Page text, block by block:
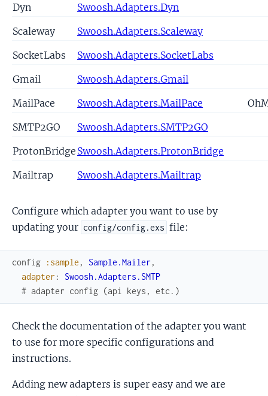
Dyn
Swoosh.Adapters.Dyn
Scaleway
Swoosh.Adapters.Scaleway
SocketLabs
Swoosh.Adapters.SocketLabs
Gmail
Swoosh.Adapters.Gmail
MailPace
Swoosh.Adapters.MailPace
SMTP2GO
Swoosh.Adapters.SMTP2GO
ProtonBridge Swoosh.Adapters.ProtonBridge
Mailtrap
Swoosh.Adapters.Mailtrap
Configure which adapter you want to use by
updating your config/config.exs file:
config :sample , Sample.Mailer ,
adapter :
Swoosh.Adapters.SMTP
# adapter config (api keys, etc.)
Check the documentation of the adapter you want
to use for more specific configurations and
instructions.
Adding new adapters is super easy and we are